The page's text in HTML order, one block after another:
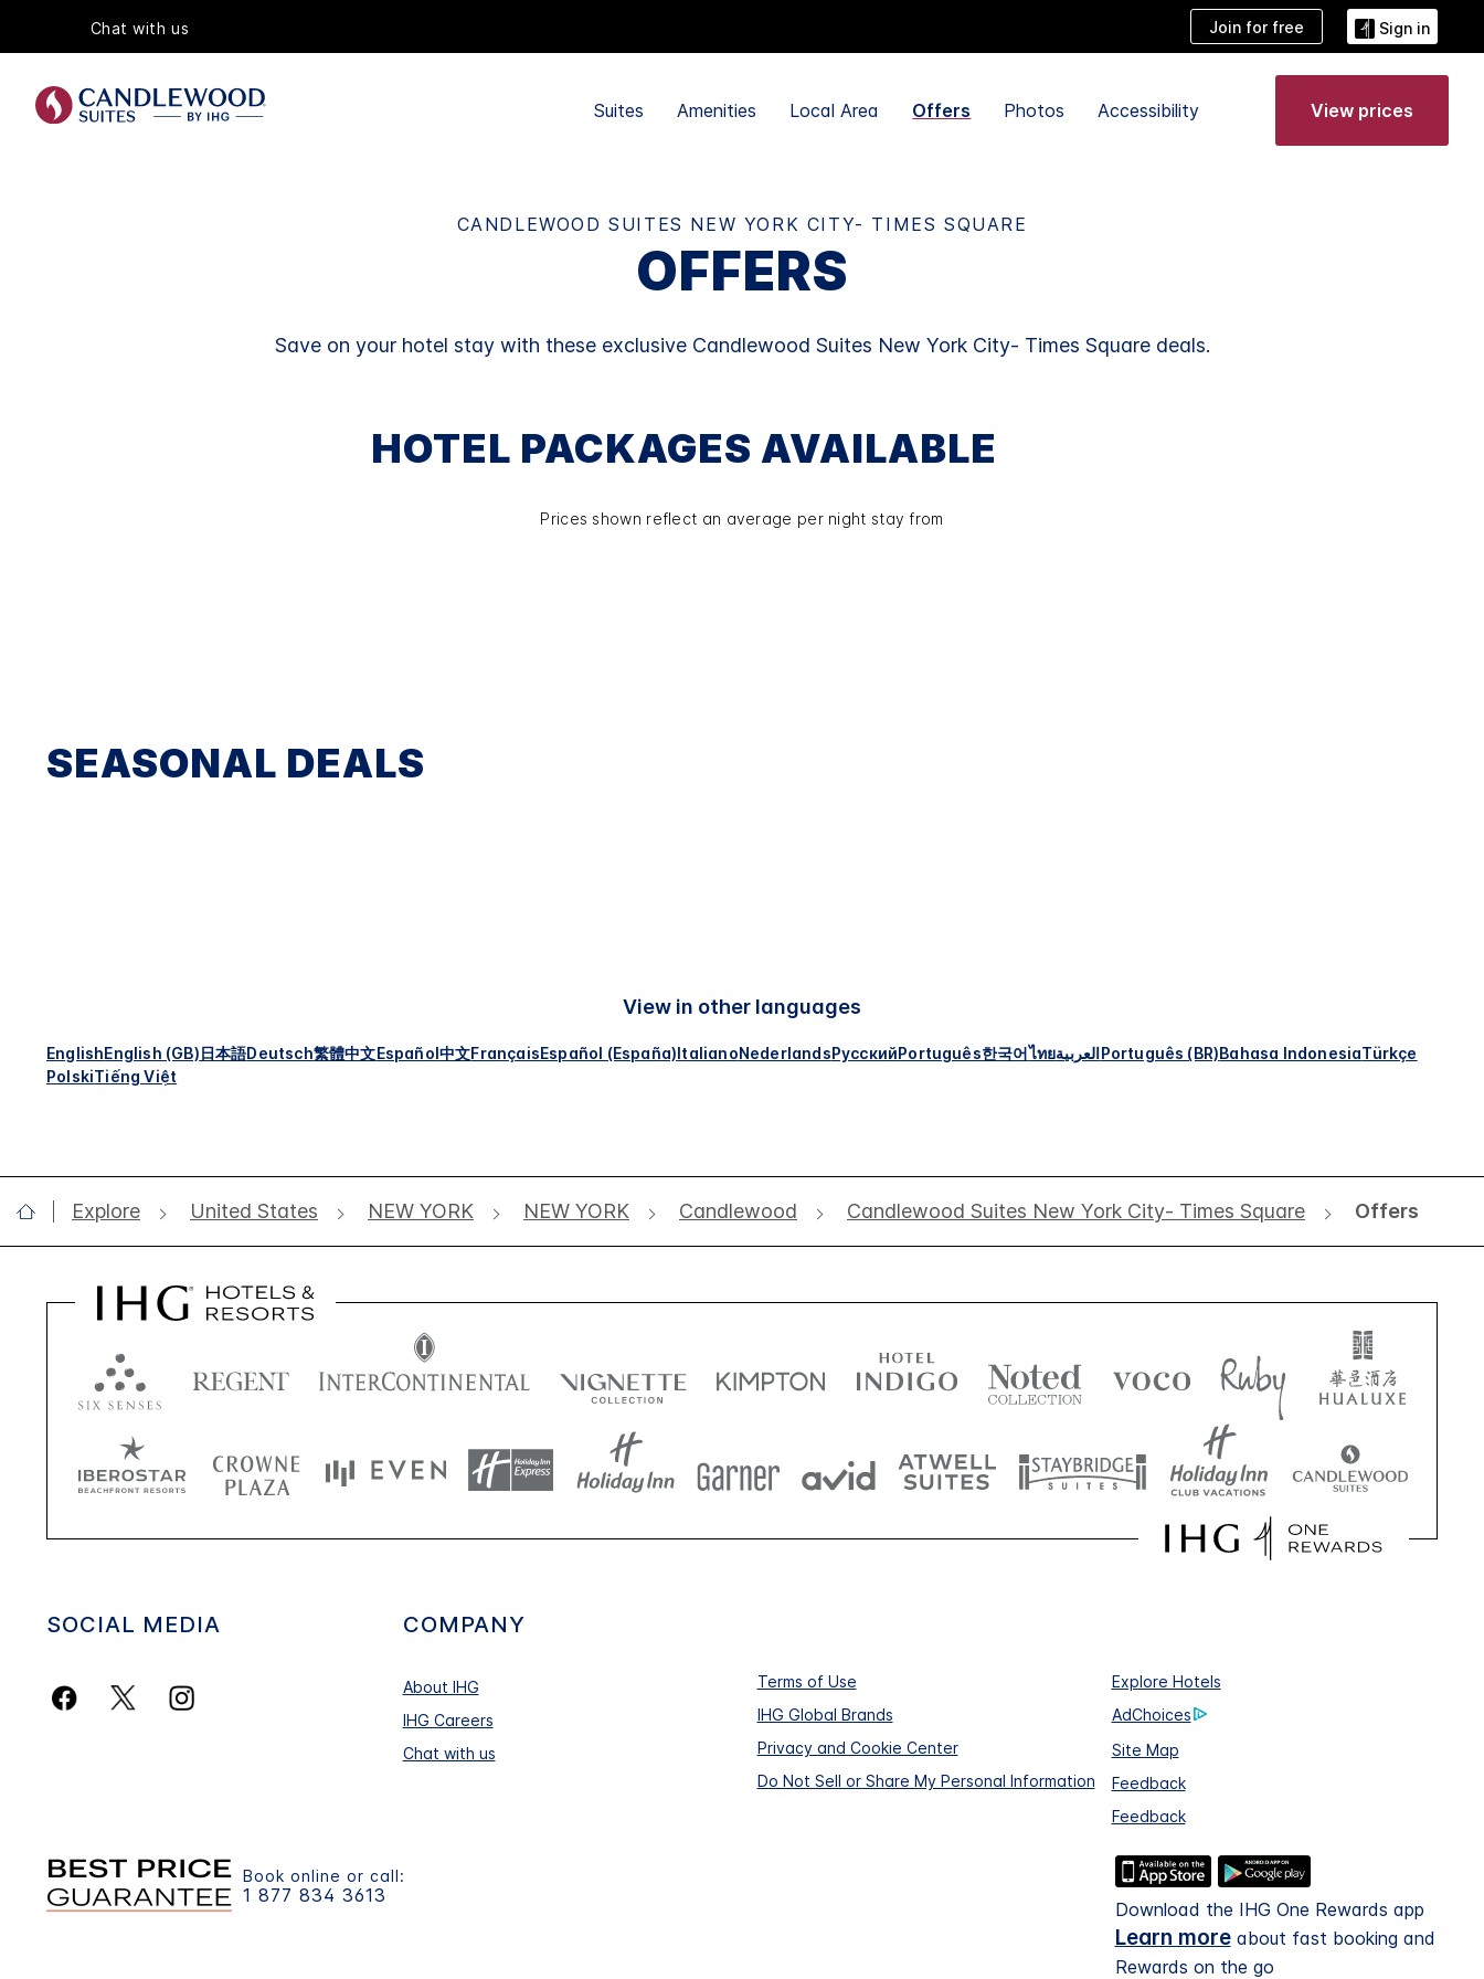
Chat with us Join for free Sign in
Suites Amenities Local Area Offers Photos Accessibility View prices
CANDLEWOOD SUITES NEW YORK CITY- TIMES SQUARE
OFFERS
Save on your hotel stay with these exclusive Candlewood Suites New York City- Times Square deals.
HOTEL PACKAGES AVAILABLE
Prices shown reflect an average per night stay from
SEASONAL DEALS
View in other languages
EnglishEnglish (GB)日本語Deutsch繁體中文Español中文FrançaisEspañol (España)ItalianoNederlandsРусскийPortuguês한국어ไทยالعربيةPortuguês (BR)Bahasa IndonesiaTürkçe
PolskiTiếng Việt
Explore United States NEW YORK NEW YORK Candlewood Candlewood Suites New York City- Times Square Offers
SOCIAL MEDIA COMPANY
About IHG
IHG Careers
Chat with us
Terms of Use
IHG Global Brands
Privacy and Cookie Center
Do Not Sell or Share My Personal Information
Explore Hotels
AdChoices
Site Map
Feedback
Feedback
Book online or call:
1 877 834 3613
Download the IHG One Rewards app
Learn moreabout fast booking and
Rewards on the go